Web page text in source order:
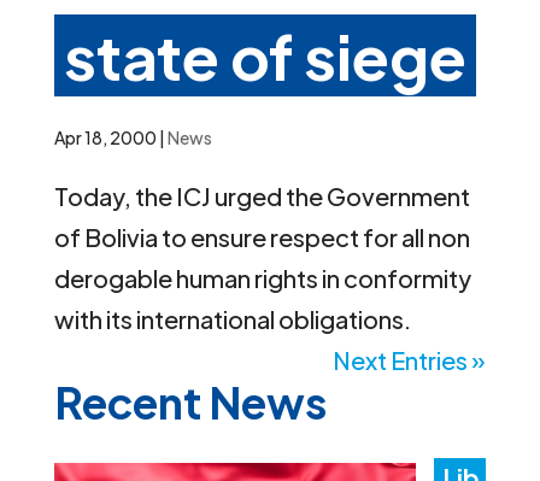
state of siege
Apr 18, 2000 | News
Today, the ICJ urged the Government
of Bolivia to ensure respect for all non
derogable human rights in conformity
with its international obligations.
Next Entries »
Recent News